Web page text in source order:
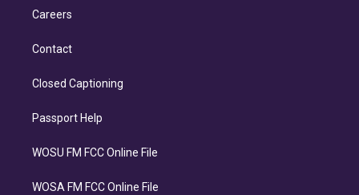
Careers
Contact
Closed Captioning
Passport Help
WOSU FM FCC Online File
WOSA FM FCC Online File